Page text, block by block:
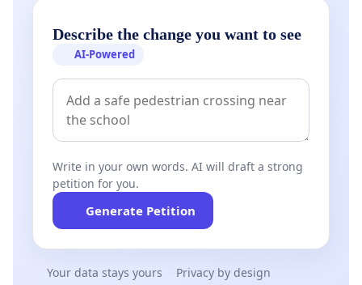
Describe the change you want to see
AI-Powered
Write in your own words. AI will draft a strong
petition for you.
Generate Petition
Your data stays yours Privacy by design